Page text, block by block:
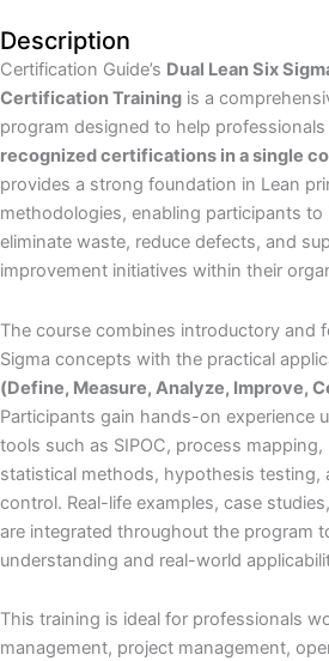
Description
Certification Guide’s Dual Lean Six
Certification Training is a
program designed to help professionals
recognized certifications in a single
provides a strong foundation in Lean
methodologies, enabling participants
eliminate waste, reduce defects, and
improvement initiatives within their
The course combines introductory and
Sigma concepts with the practical
(Define, Measure, Analyze, Improve,
Participants gain hands-on experience
tools such as SIPOC, process
statistical methods, hypothesis testing,
control. Real-life examples, case
are integrated throughout the program
understanding and real-world
This training is ideal for professionals
management, project management,